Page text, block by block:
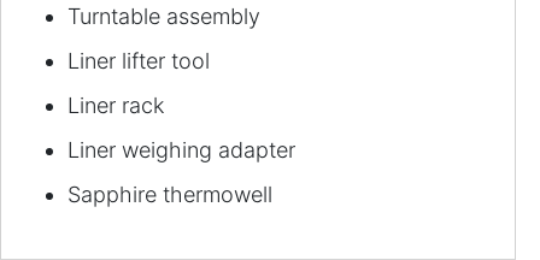
Turntable assembly
Liner lifter tool
Liner rack
Liner weighing adapter
Sapphire thermowell